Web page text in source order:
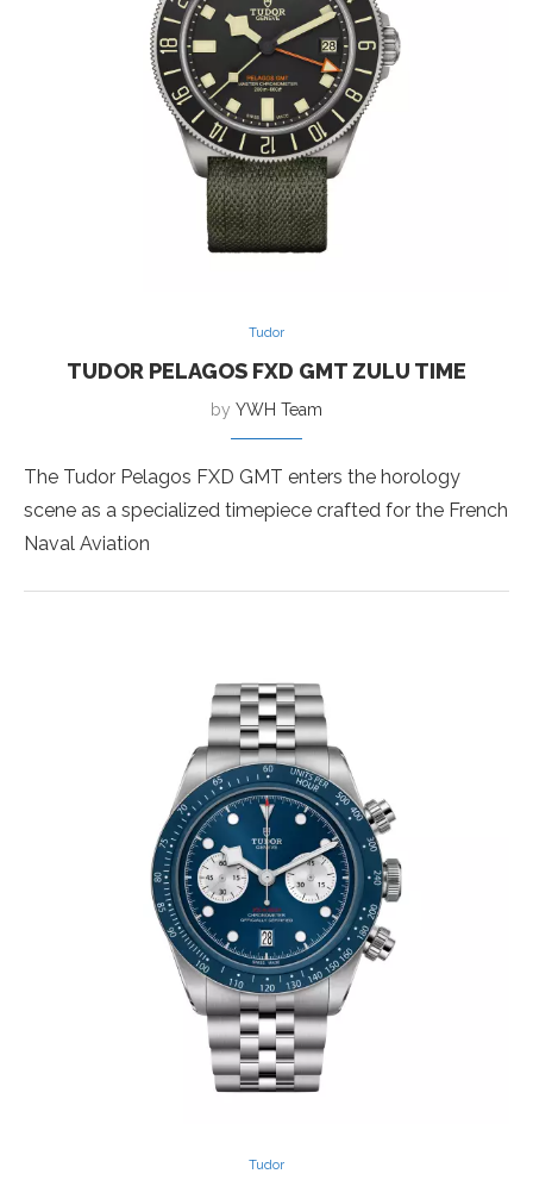
Tudor
TUDOR PELAGOS FXD GMT ZULU TIME
by YWH Team
The Tudor Pelagos FXD GMT enters the horology
scene as a specialized timepiece crafted for the French
Naval Aviation
Tudor